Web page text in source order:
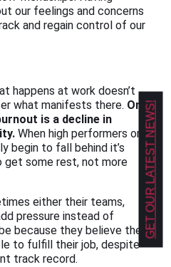
our feelings and concerns
and regain control of our
happens at work doesn’t
what manifests there. One
is a decline in
When high performers or
begin to fall behind it’s
some rest, not more
either their teams,
pressure instead of
because they believe they
to fulfill their job, despite
track record.
GET OUR LATEST NEWS!